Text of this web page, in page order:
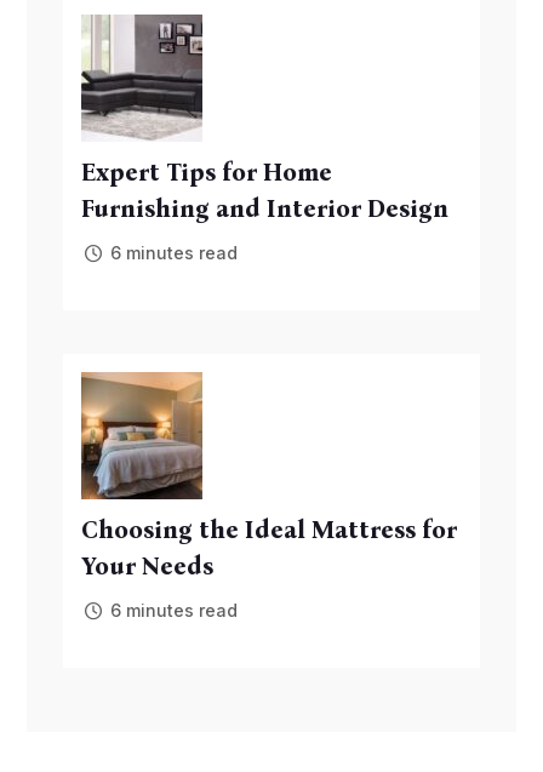
Expert Tips for Home
Furnishing and Interior Design
6 minutes read
Choosing the Ideal Mattress for
Your Needs
6 minutes read